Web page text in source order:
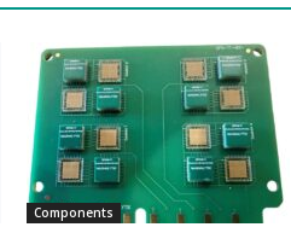
Components